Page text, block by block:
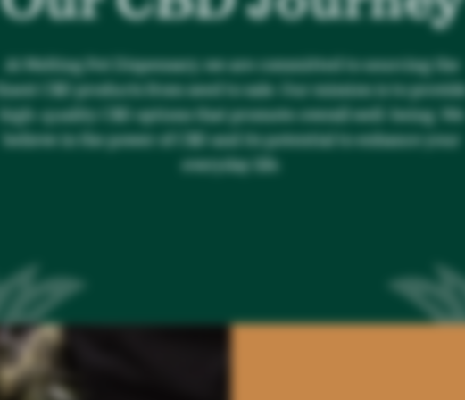
At Melting Pot Dispensary, we are committed to sourcing the
finest CBD products from seed to sale. Our mission is to provide
high-quality CBD options that promote overall well-being. We
believe in the power of CBD and its potential to enhance your
everyday life.